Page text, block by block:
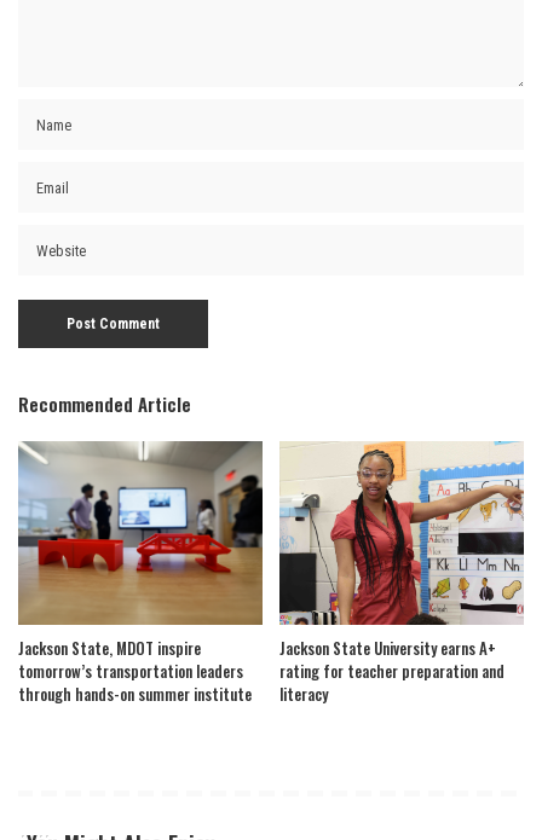
Recommended Article
Jackson State, MDOT inspire
tomorrow’s transportation leaders
through hands-on summer institute
Jackson State University earns A+
rating for teacher preparation and
literacy